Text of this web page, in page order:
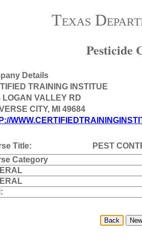
Texas
Pesticide
Details
TRAINING INSTITUE
LOGAN VALLEY RD
CITY, MI 49684
Title:
PEST
Category